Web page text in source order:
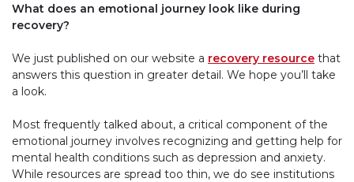
What does an emotional journey look like during
recovery?
We just published on our website a recovery resource that
answers this question in greater detail. We hope you’ll take
a look.
Most frequently talked about, a critical component of the
emotional journey involves recognizing and getting help for
mental health conditions such as depression and anxiety.
While resources are spread too thin, we do see institutions